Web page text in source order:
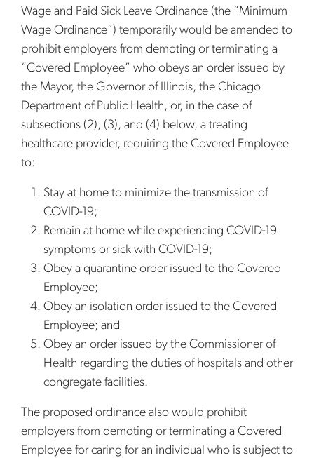
Wage and Paid Sick Leave Ordinance (the “Minimum
Wage Ordinance”) temporarily would be amended to
prohibit employers from demoting or terminating a
“Covered Employee” who obeys an order issued by
the Mayor, the Governor of Illinois, the Chicago
Department of Public Health, or, in the case of
subsections (2), (3), and (4) below, a treating
healthcare provider, requiring the Covered Employee
to:
Stay at home to minimize the transmission of
COVID-19;
Remain at home while experiencing COVID-19
symptoms or sick with COVID-19;
Obey a quarantine order issued to the Covered
Employee;
Obey an isolation order issued to the Covered
Employee; and
Obey an order issued by the Commissioner of
Health regarding the duties of hospitals and other
congregate facilities.
The proposed ordinance also would prohibit
employers from demoting or terminating a Covered
Employee for caring for an individual who is subject to